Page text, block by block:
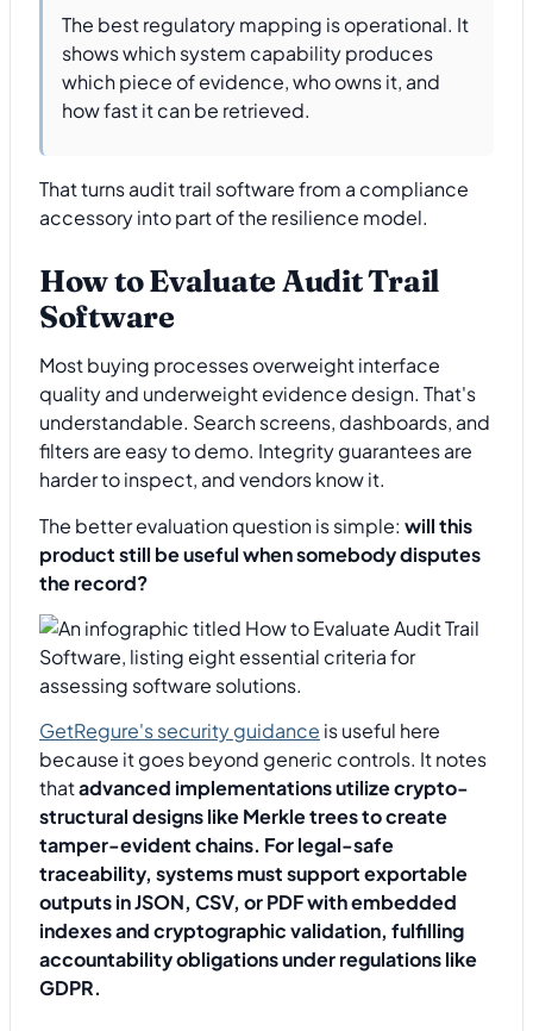
The best regulatory mapping is operational. It
shows which system capability produces
which piece of evidence, who owns it, and
how fast it can be retrieved.
That turns audit trail software from a compliance
accessory into part of the resilience model.
How to Evaluate Audit Trail
Software
Most buying processes overweight interface
quality and underweight evidence design. That's
understandable. Search screens, dashboards, and
filters are easy to demo. Integrity guarantees are
harder to inspect, and vendors know it.
The better evaluation question is simple: will this
product still be useful when somebody disputes
the record?
GetRegure's security guidance is useful here
because it goes beyond generic controls. It notes
thatadvanced implementations utilize crypto-
structural designs like Merkle trees to create
tamper-evident chains. For legal-safe
traceability, systems must support exportable
outputs in JSON, CSV, or PDF with embedded
indexes and cryptographic validation, fulfilling
accountability obligations under regulations like
GDPR.